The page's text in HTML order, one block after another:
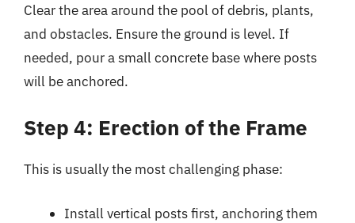
Clear the area around the pool of debris, plants,
and obstacles. Ensure the ground is level. If
needed, pour a small concrete base where posts
will be anchored.
Step 4: Erection of the Frame
This is usually the most challenging phase:
Install vertical posts first, anchoring them